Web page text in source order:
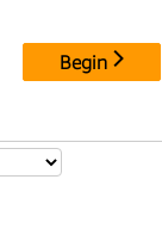
Begin